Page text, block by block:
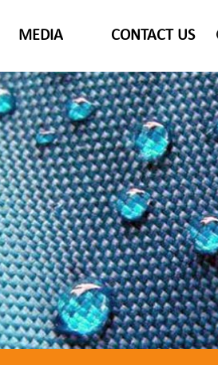
MEDIA CONTACT US